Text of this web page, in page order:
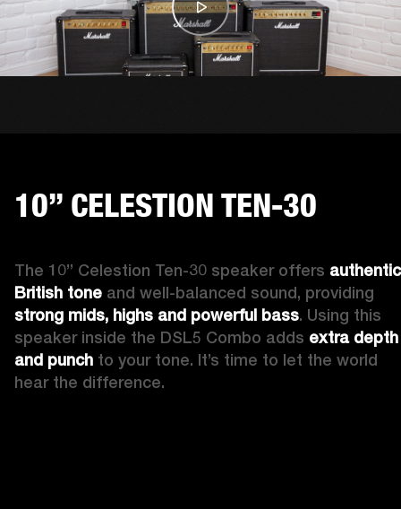
10” CELESTION TEN-30
The 10” Celestion Ten-30 speaker offers authentic
British tone
strong mids, highs and powerful bass. Using this
speaker inside the DSL5 Combo adds extra depth
and punch to your tone. It’s time to let the world
hear the difference.